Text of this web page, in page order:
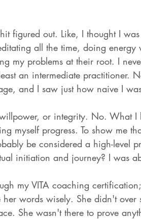
figured out. Like, I thought I
all the time, doing
my problems at their root. I
an intermediate practitioner.
and I saw just how naive I
or integrity. No. What
myself progress. To show me
be considered a high-level
initiation and journey? I was
my VITA coaching
words wisely. She didn't over
She wasn't there to prove